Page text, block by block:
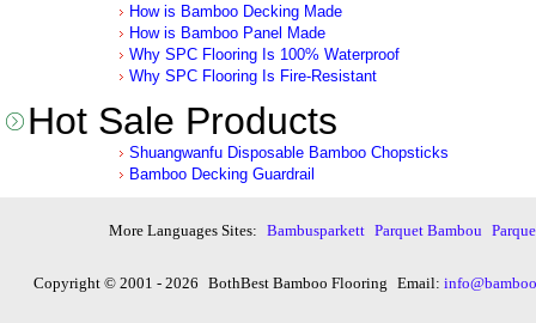
How is Bamboo Decking Made
How is Bamboo Panel Made
Why SPC Flooring Is 100% Waterproof
Why SPC Flooring Is Fire-Resistant
Hot Sale Products
Shuangwanfu Disposable Bamboo Chopsticks
Bamboo Decking Guardrail
More Languages Sites: Bambusparkett Parquet Bambou
Copyright © 2001 - 2026 BothBest Bamboo Flooring Email: